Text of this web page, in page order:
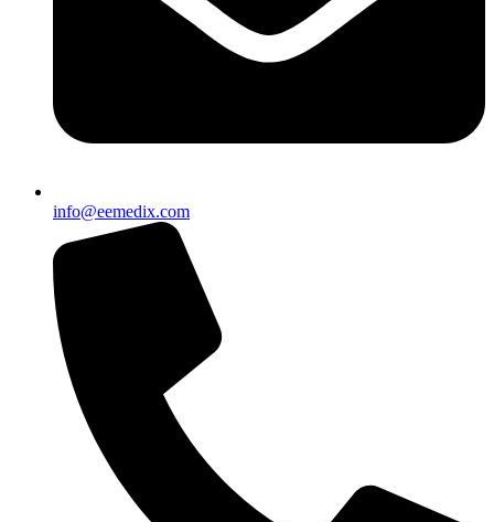
info@eemedix.com